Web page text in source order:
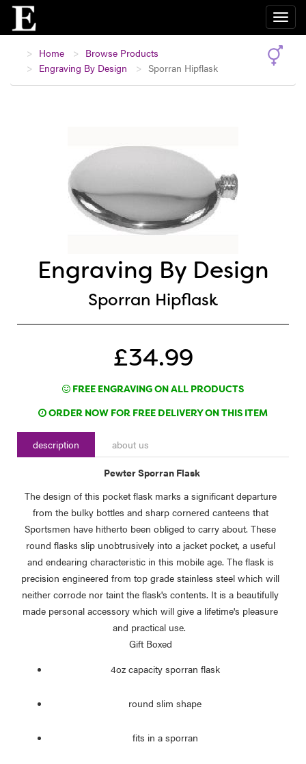
Home
Browse Products
Engraving By Design
Sporran Hipflask
Engraving By Design
Sporran Hipflask
£34.99
FREE ENGRAVING ON ALL PRODUCTS
ORDER NOW FOR FREE DELIVERY ON THIS ITEM
description about us
Pewter Sporran Flask
The design of this pocket flask marks a significant departure
from the bulky bottles and sharp cornered canteens that
Sportsmen have hitherto been obliged to carry about. These
round flasks slip unobtrusively into a jacket pocket, a useful
and endearing characteristic in this mobile age. The flask is
precision engineered from top grade stainless steel which will
neither corrode nor taint the flask's contents. It is a beautifully
made personal accessory which will give a lifetime's pleasure
and practical use.
Gift Boxed
4oz capacity sporran flask
round slim shape
fits in a sporran